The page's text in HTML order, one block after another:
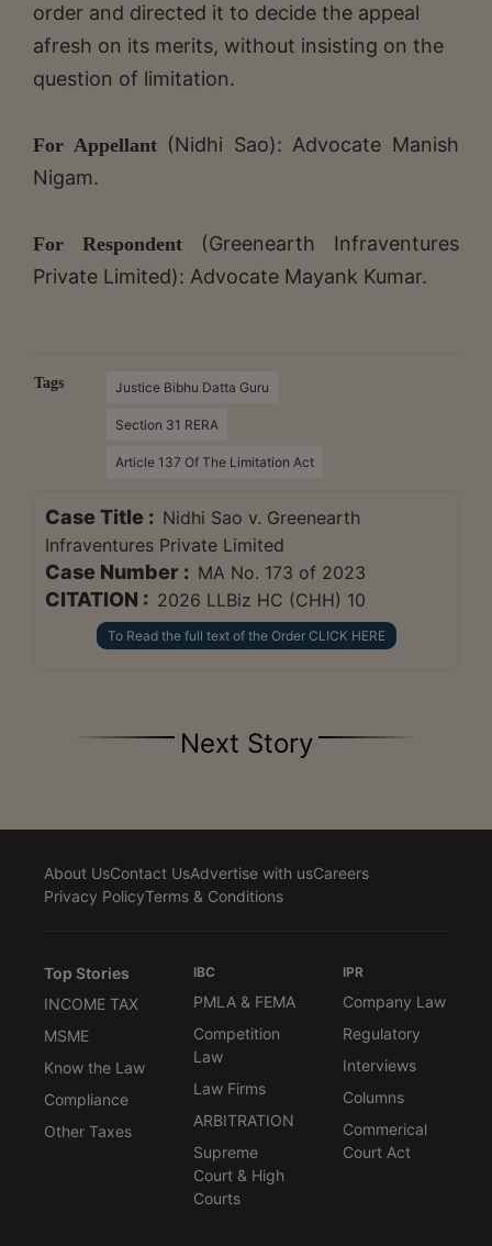
order and directed it to decide the appeal
afresh on its merits, without insisting on the
question of limitation.
For Appellant (Nidhi Sao): Advocate Manish
Nigam.
For Respondent (Greenearth Infraventures
Private Limited): Advocate Mayank Kumar.
Tags Justice Bibhu Datta Guru
Section 31 RERA
Article 137 Of The Limitation Act
Case Title : Nidhi Sao v. Greenearth
Infraventures Private Limited
Case Number : MA No. 173 of 2023
CITATION : 2026 LLBiz HC (CHH) 10
To Read the full text of the Order CLICK HERE
Next Story
About UsContact UsAdvertise with usCareers
Privacy PolicyTerms & Conditions
Top Stories
INCOME TAX
MSME
Know the Law
Compliance
Other Taxes
IBC
PMLA & FEMA
Competition
Law
Law Firms
ARBITRATION
Supreme
Court & High
Courts
IPR
Company Law
Regulatory
Interviews
Columns
Commerical
Court Act